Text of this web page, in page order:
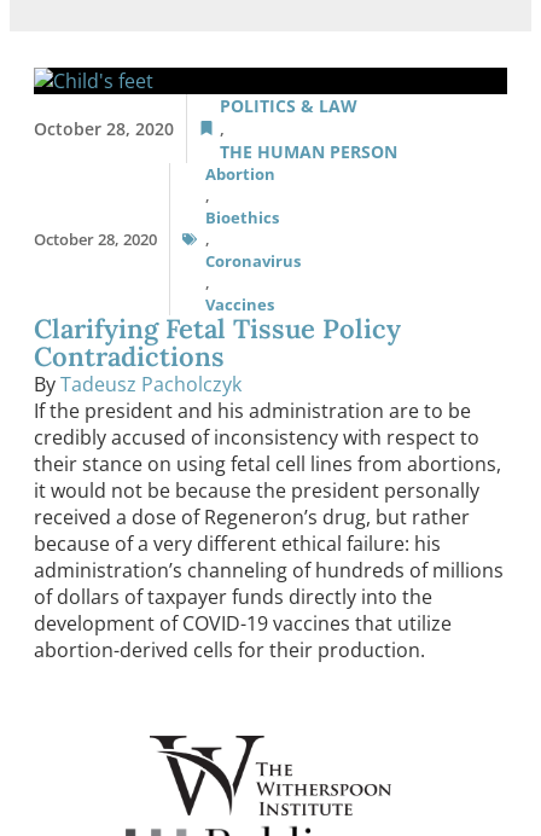
October 28, 2020
POLITICS & LAW
,
THE HUMAN PERSON
October 28, 2020
Abortion
,
Bioethics
,
Coronavirus
,
Vaccines
Clarifying Fetal Tissue Policy
Contradictions
ByTadeusz Pacholczyk
If the president and his administration are to be
credibly accused of inconsistency with respect to
their stance on using fetal cell lines from abortions,
it would not be because the president personally
received a dose of Regeneron’s drug, but rather
because of a very different ethical failure: his
administration’s channeling of hundreds of millions
of dollars of taxpayer funds directly into the
development of COVID-19 vaccines that utilize
abortion-derived cells for their production.